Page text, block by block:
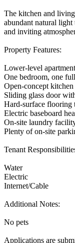
The kitchen and living
abundant natural
and inviting
Property Features:
Lower-level
One bedroom, one
Open-concept
Sliding glass door
Hard-surface flooring
Electric baseboard
On-site laundry
Plenty of on-site
Tenant
Water
Electric
Internet/Cable
Additional Notes:
No pets
Applications are